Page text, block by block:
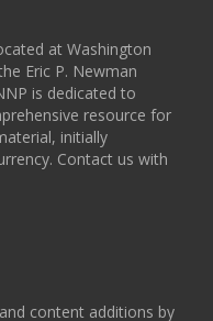
at Washington
Eric P. Newman
is dedicated to
resource for
initially
Contact us with
content additions by